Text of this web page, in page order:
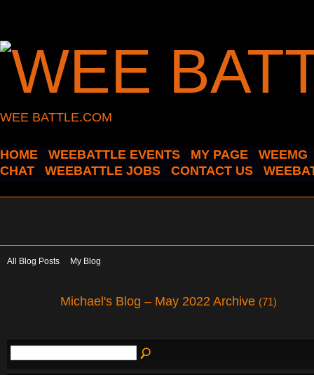
WEE BATTLE.COM
HOME WEEBATTLE EVENTS MY PAGE
WEEMG
CHAT
WEEBATTLE JOBS CONTACT US
All Blog Posts My Blog
Michael's Blog – May 2022 Archive (71)